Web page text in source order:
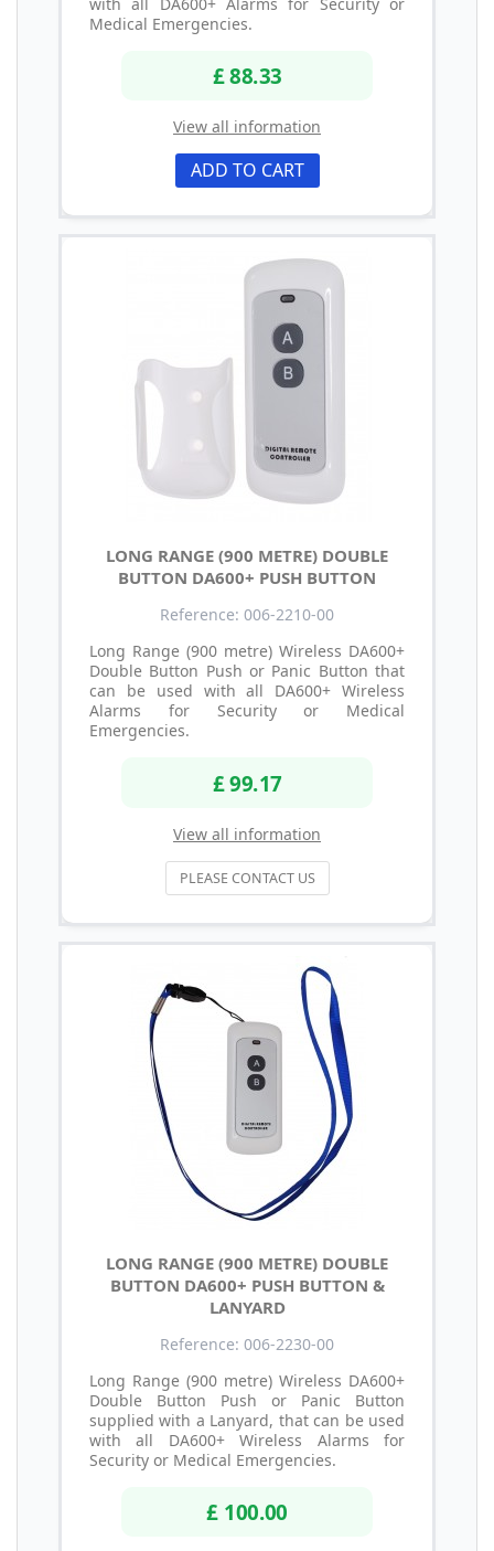
Medical Emergencies.
£ 88.33
View all information
ADD TO CART
LONG RANGE (900 METRE) DOUBLE
BUTTON DA600+ PUSH BUTTON
Reference: 006-2210-00
Long Range (900 metre) Wireless DA600+
Double Button Push or Panic Button that
can be used with all DA600+ Wireless
Alarms for Security or Medical
Emergencies.
£ 99.17
View all information
PLEASE CONTACT US
LONG RANGE (900 METRE) DOUBLE
BUTTON DA600+ PUSH BUTTON &
LANYARD
Reference: 006-2230-00
Long Range (900 metre) Wireless DA600+
Double Button Push or Panic Button
supplied with a Lanyard, that can be used
with all DA600+ Wireless Alarms for
Security or Medical Emergencies.
£ 100.00